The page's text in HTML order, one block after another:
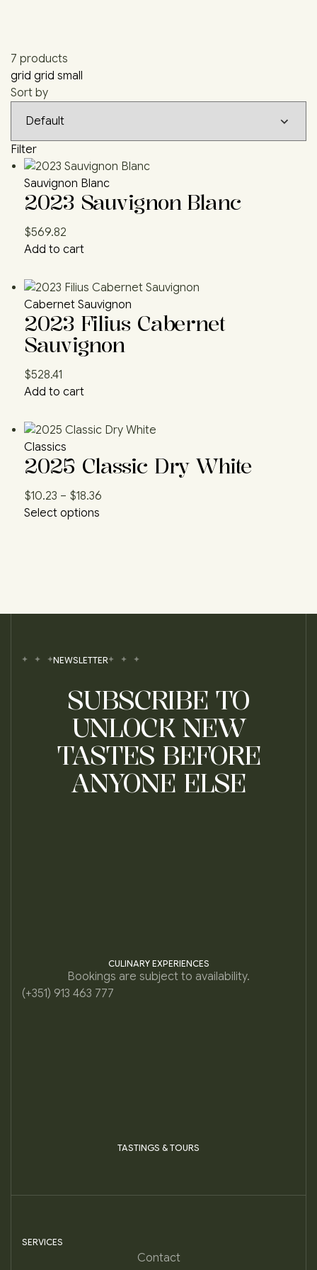
7 products
grid grid small
Sort by
Filter
Sauvignon Blanc
2023 Sauvignon Blanc
$569.82
Add to cart
Cabernet Sauvignon
2023 Filius Cabernet
Sauvignon
$528.41
Add to cart
Classics
2025 Classic Dry White
$10.23 – $18.36
Select options
NEWSLETTER
SUBSCRIBE TO
UNLOCK NEW
TASTES BEFORE
ANYONE ELSE
CULINARY EXPERIENCES
Bookings are subject to availability.
(+351) 913 463 777
TASTINGS & TOURS
SERVICES
Contact